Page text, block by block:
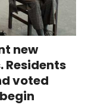
new
Residents
voted